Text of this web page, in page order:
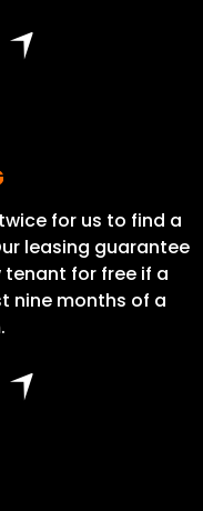
for us to find a
leasing guarantee
for free if a
nine months of a